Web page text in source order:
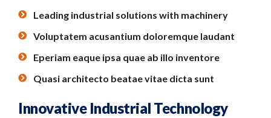
Leading industrial solutions with machinery
Voluptatem acusantium doloremque laudant
Eperiam eaque ipsa quae ab illo inventore
Quasi architecto beatae vitae dicta sunt
Innovative Industrial Technology